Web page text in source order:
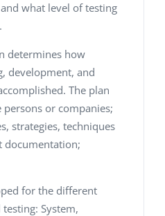
what level of testing
determines how
development, and
The plan
or companies;
strategies, techniques
documentation;
for the different
System,